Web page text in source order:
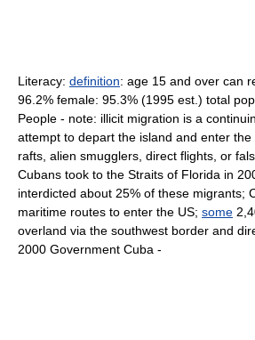
Literacy: definition: age 15 and over can
96.2% female: 95.3% (1995 est.) total
People - note: illicit migration is a
attempt to depart the island and enter
rafts, alien smugglers, direct flights, or
Cubans took to the Straits of Florida in
interdicted about 25% of these migrants;
maritime routes to enter the US; some
overland via the southwest border and
2000 Government Cuba -